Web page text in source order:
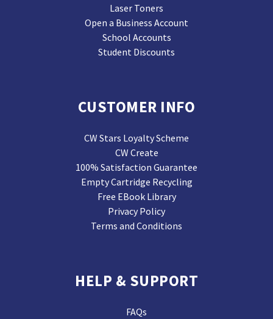
Laser Toners
Open a Business Account
School Accounts
Student Discounts
CUSTOMER INFO
CW Stars Loyalty Scheme
CW Create
100% Satisfaction Guarantee
Empty Cartridge Recycling
Free EBook Library
Privacy Policy
Terms and Conditions
HELP & SUPPORT
FAQs